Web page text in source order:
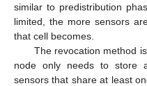
similar to predistribution
limited, the more sensors
that cell becomes.
The revocation method
node only needs to store
sensors that share at least